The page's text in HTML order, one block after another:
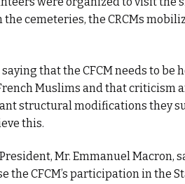
the cemeteries, the CRCMs
that the CFCM needs to
Muslims and that criticism
structural modifications they
this.
Mr. Emmanuel Macron,
the CFCM’s participation in the